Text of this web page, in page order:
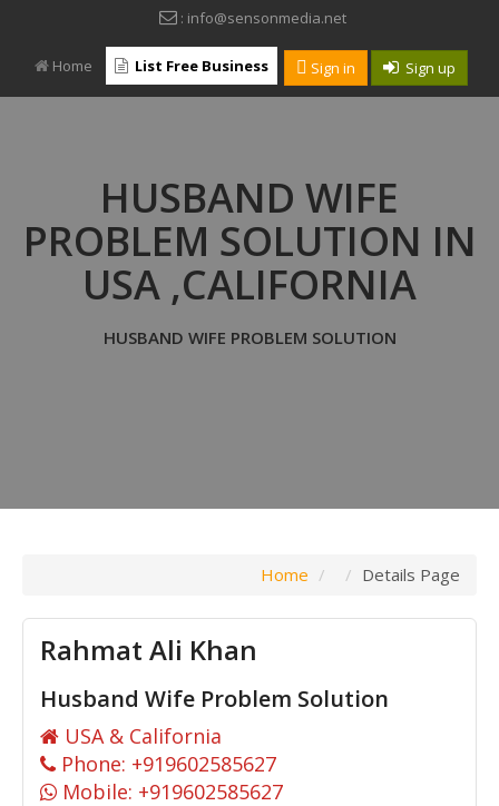
: info@sensonmedia.net
Home List Free Business Sign in Sign up
HUSBAND WIFE
PROBLEM SOLUTION IN
USA ,CALIFORNIA
HUSBAND WIFE PROBLEM SOLUTION
Home Details Page
Rahmat Ali Khan
Husband Wife Problem Solution
USA & California
Phone: +919602585627
Mobile: +919602585627